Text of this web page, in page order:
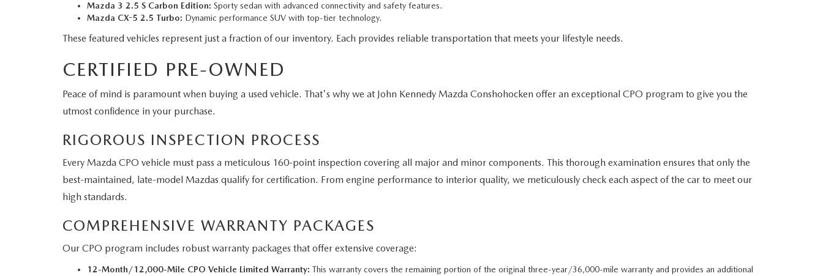
Mazda 3 2.5 S Carbon Edition: Sporty sedan with advanced connectivity and safety features.
Mazda CX-5 2.5 Turbo: Dynamic performance SUV with top-tier technology.
These featured vehicles represent just a fraction of our inventory. Each provides reliable transportation that meets your lifestyle needs.
CERTIFIED PRE-OWNED
Peace of mind is paramount when buying a used vehicle. That's why we at John Kennedy Mazda Conshohocken offer an exceptional CPO program to give you the
utmost confidence in your purchase.
RIGOROUS INSPECTION PROCESS
Every Mazda CPO vehicle must pass a meticulous 160-point inspection covering all major and minor components. This thorough examination ensures that only the
best-maintained, late-model Mazdas qualify for certification. From engine performance to interior quality, we meticulously check each aspect of the car to meet our
high standards.
COMPREHENSIVE WARRANTY PACKAGES
Our CPO program includes robust warranty packages that offer extensive coverage:
12-Month/12,000-Mile CPO Vehicle Limited Warranty: This warranty covers the remaining portion of the original three-year/36,000-mile warranty and provides an additional